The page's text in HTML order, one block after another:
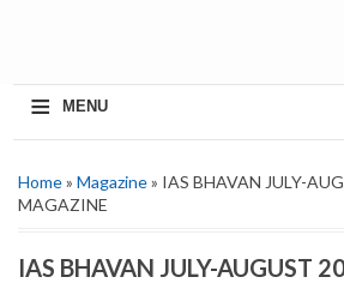
≡ MENU
Home» Magazine» IAS BHAVAN JULY-
MAGAZINE
IAS BHAVAN JULY-AUGUST